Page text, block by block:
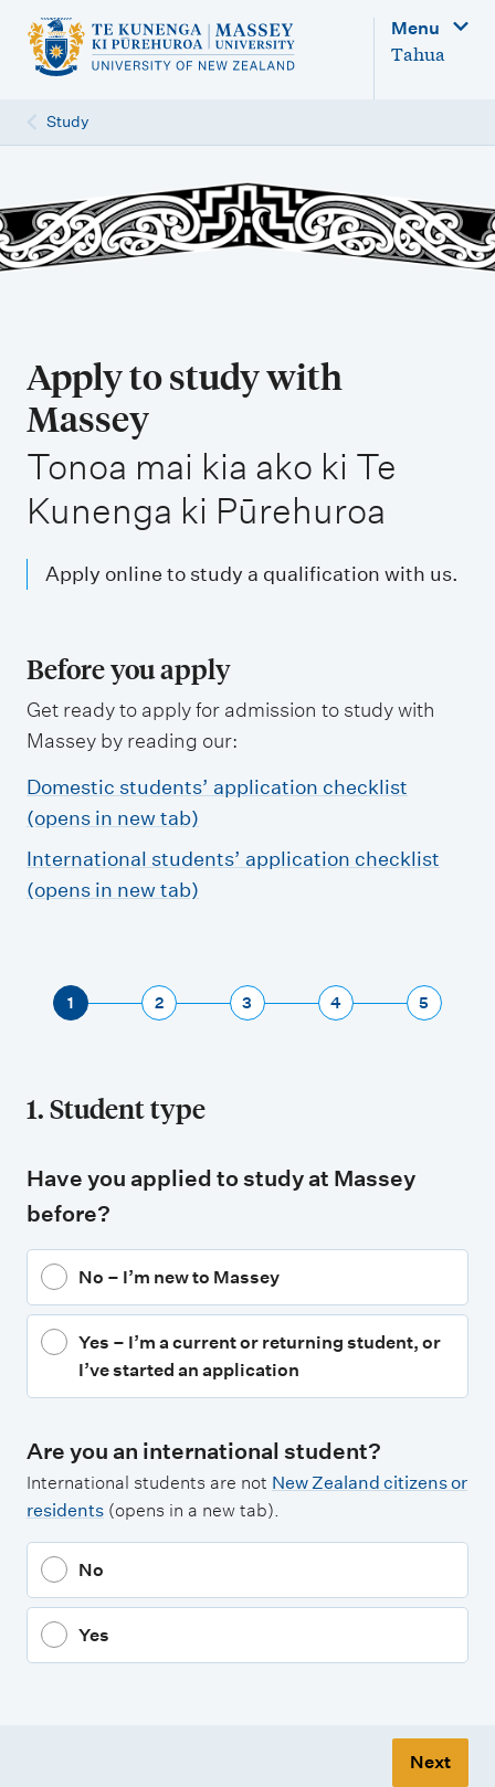
n
v
i
Menu
Tahua
Study
Apply to study with
Massey
,
Tonoa mai kia ako ki Te
Kunenga ki Pūrehuroa
Apply online to study a qualification with us.
Before you apply
Get ready to apply for admission to study with
Massey by reading our:
Domestic students’ application checklist
(opens in new tab)
International students’ application checklist
(opens in new tab)
1 2 3 4 5
1. Student type
Have you applied to study at Massey
before?
No – I’m new to Massey
Yes – I’m a current or returning student, or
I’ve started an application
Are you an international student?
International students are not New Zealand citizens or
residents (opens in a new tab).
No
Yes
Next